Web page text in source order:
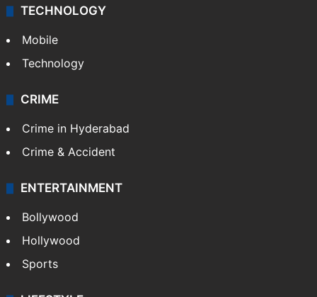
TECHNOLOGY
Mobile
Technology
CRIME
Crime in Hyderabad
Crime & Accident
ENTERTAINMENT
Bollywood
Hollywood
Sports